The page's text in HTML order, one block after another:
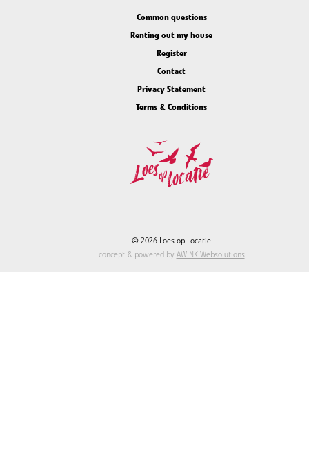
Common questions
Renting out my house
Register
Contact
Privacy Statement
Terms & Conditions
© 2026 Loes op Locatie
concept & powered by AWINK Websolutions